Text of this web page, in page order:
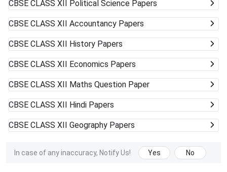
CBSE CLASS XII Political Science Papers
CBSE CLASS XII Accountancy Papers
CBSE CLASS XII History Papers
CBSE CLASS XII Economics Papers
CBSE CLASS XII Maths Question Paper
CBSE CLASS XII Hindi Papers
CBSE CLASS XII Geography Papers
In case of any inaccuracy, Notify Us! Yes No